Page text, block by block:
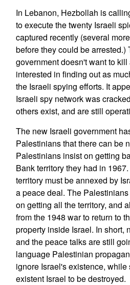
In Lebanon, Hezbollah is
to execute the twenty Israeli
captured recently (several
before they could be arrested.)
government doesn't want to
interested in finding out as
the Israeli spying efforts. It
Israeli spy network was
others exist, and are still
The new Israeli government
Palestinians that there can be
Palestinians insist on getting
Bank territory they had in
territory must be annexed by
a peace deal. The
on getting all the territory, and
from the 1948 war to return to
property inside Israel. In short,
and the peace talks are still
language Palestinian
ignore Israel's existence,
existent Israel to be destroyed.